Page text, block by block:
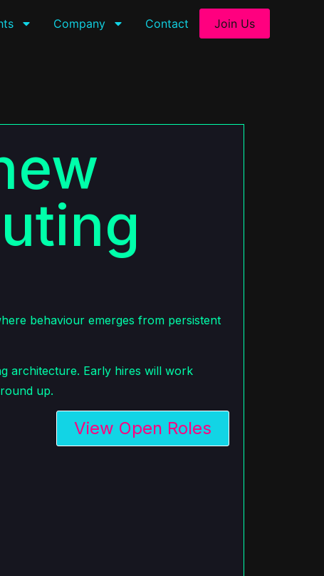
Company Contact Join Us
behaviour emerges from persistent
architecture. Early hires will work
up.
View Open Roles